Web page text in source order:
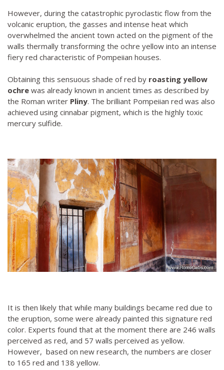
However, during the catastrophic pyroclastic flow from the
volcanic eruption, the gasses and intense heat which
overwhelmed the ancient town acted on the pigment of the
walls thermally transforming the ochre yellow into an intense
fiery red characteristic of Pompeiian houses.
Obtaining this sensuous shade of red by roasting yellow
ochre was already known in ancient times as described by
the Roman writer Pliny. The brilliant Pompeiian red was also
achieved using cinnabar pigment, which is the highly toxic
mercury sulfide.
It is then likely that while many buildings became red due to
the eruption, some were already painted this signature red
color. Experts found that at the moment there are 246 walls
perceived as red, and 57 walls perceived as yellow.
However, based on new research, the numbers are closer
to 165 red and 138 yellow.